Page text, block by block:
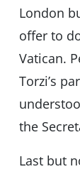
London
offer to
Vatican.
Torzi’s
the
Last but